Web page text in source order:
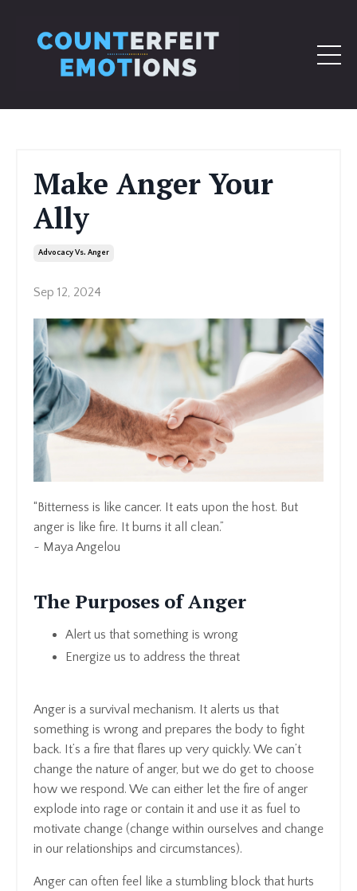
Make Anger Your
Ally
Advocacy Vs. Anger
Sep 12, 2024
“Bitterness is like cancer. It eats upon the host. But
anger is like fire. It burns it all clean.”
~ Maya Angelou
The Purposes of Anger
Alert us that something is wrong
Energize us to address the threat
Anger is a survival mechanism. It alerts us that
something is wrong and prepares the body to fight
back. It’s a fire that flares up very quickly. We can’t
change the nature of anger, but we do get to choose
how we respond. We can either let the fire of anger
explode into rage or contain it and use it as fuel to
motivate change (change within ourselves and change
in our relationships and circumstances).
Anger can often feel like a stumbling block that hurts